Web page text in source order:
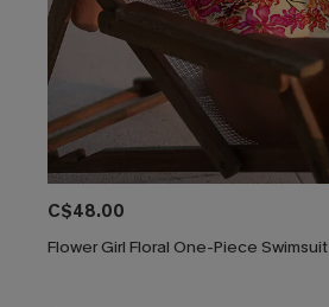
C$48.00
Flower Girl Floral One-Piece Swimsuit